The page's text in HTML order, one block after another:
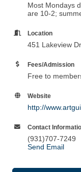
Most Mondays
are 10-2;
Location
451 Lakeview
Fees/Admission
Free to
Website
http://
Contact
(931)707-7249
Send Email